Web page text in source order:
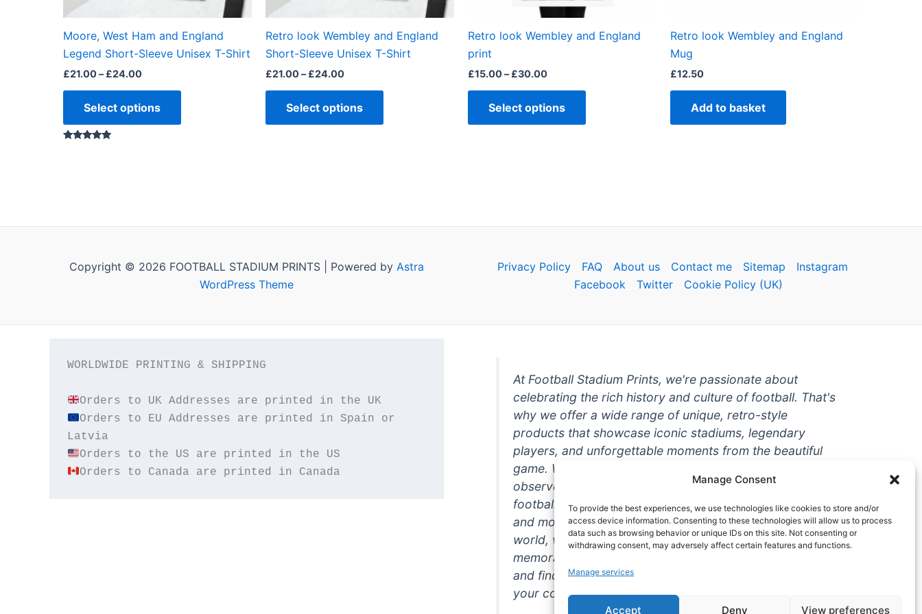
Manage Consent
To provide the best experiences, we use technologies like cookies to store and/or
access device information. Consenting to these technologies will allow us to process
data such as browsing behavior or unique IDs on this site. Not consenting or
withdrawing consent, may adversely affect certain features and functions.
Manage services
Accept Deny View preferences
Moore, West Ham and England
Legend Short-Sleeve Unisex T-Shirt
£21.00– £24.00
Select options
the
product
Retro look Wembley and England
Short-Sleeve Unisex T-Shirt
£21.00– £24.00
Select options
the
product
Retro look Wembley and England
print
£15.00– £30.00
Select options
on
the
Retro look Wembley and England
Mug
£12.50
Add to basket
Copyright © 2026 FOOTBALL STADIUM PRINTS | Powered by Astra
WordPress Theme
Privacy Policy FAQ About us Contact me Sitemap
Instagram
Facebook
Twitter Cookie Policy (UK)
WORLDWIDE PRINTING & SHIPPING
Orders to UK Addresses are printed in the UK
Orders to EU Addresses are printed in Spain or
Orders to Canada are printed in Canada
At Football Stadium Prints, we're passionate about
celebrating the rich history and culture of football. That's
why we offer a wide range of unique, retro-style
products that showcase iconic stadiums, legendary
players, and unforgettable moments from the beautiful
game. Whether you're a die-hard fan or a casual
observer, we're here to help you show off your love for
football in style. With high-quality t-shirts, prints, mugs,
and more featuring teams and players from all over the
world, we're your one-stop-shop for vintage football
memorabilia. So why wait? Browse our collection today
and find the perfect piece of footballing history to add to
your collection!